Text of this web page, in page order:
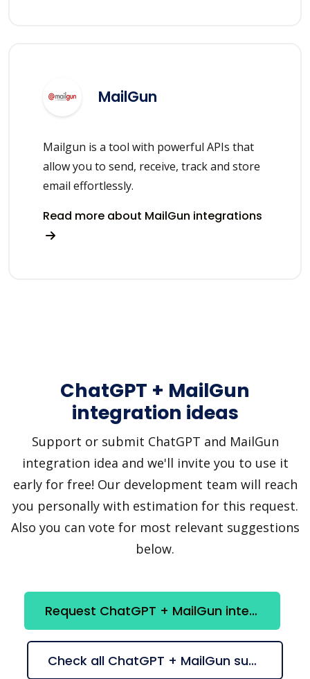
MailGun
Mailgun is a tool with powerful APIs that
allow you to send, receive, track and store
email effortlessly.
Read more about MailGun integrations
ChatGPT + MailGun
integration ideas
Support or submit ChatGPT and MailGun
integration idea and we'll invite you to use it
early for free! Our development team will reach
you personally with estimation for this request.
Also you can vote for most relevant suggestions
below.
Request ChatGPT + MailGun integration
Check all ChatGPT + MailGun suggestions